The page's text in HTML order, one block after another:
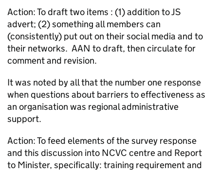
Action: To draft two items : (1) addition to JS
advert; (2) something all members can
(consistently) put out on their social media and to
their networks. AAN to draft, then circulate for
comment and revision.
It was noted by all that the number one response
when questions about barriers to effectiveness as
an organisation was regional administrative
support.
Action: To feed elements of the survey response
and this discussion into NCVC centre and Report
to Minister, specifically: training requirement and